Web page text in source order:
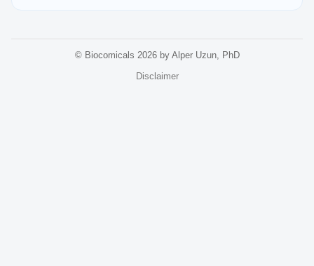
© Biocomicals 2026 by Alper Uzun, PhD
Disclaimer